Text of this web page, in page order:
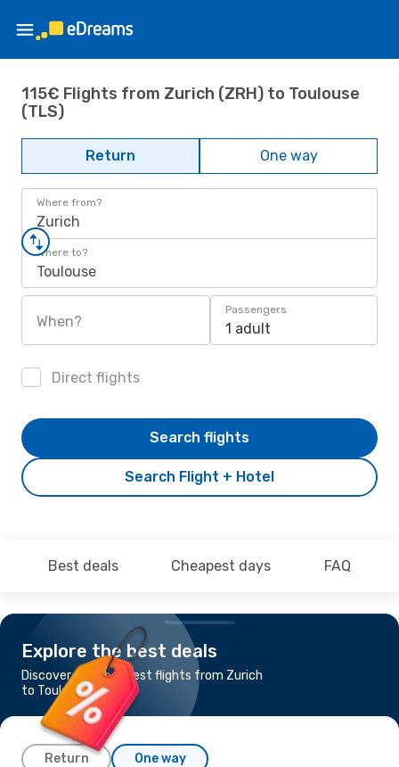
115€ Flights from Zurich (ZRH) to Toulouse
(TLS)
Return One way
Where from?
Zurich
Where to?
Toulouse
When?
Passengers
1 adult
Direct flights
Search Flight + Hotel
Search flights
Best deals Cheapest days FAQ
Explore the best deals
Discover the cheapest flights from Zurich
to Toulouse
Return One way